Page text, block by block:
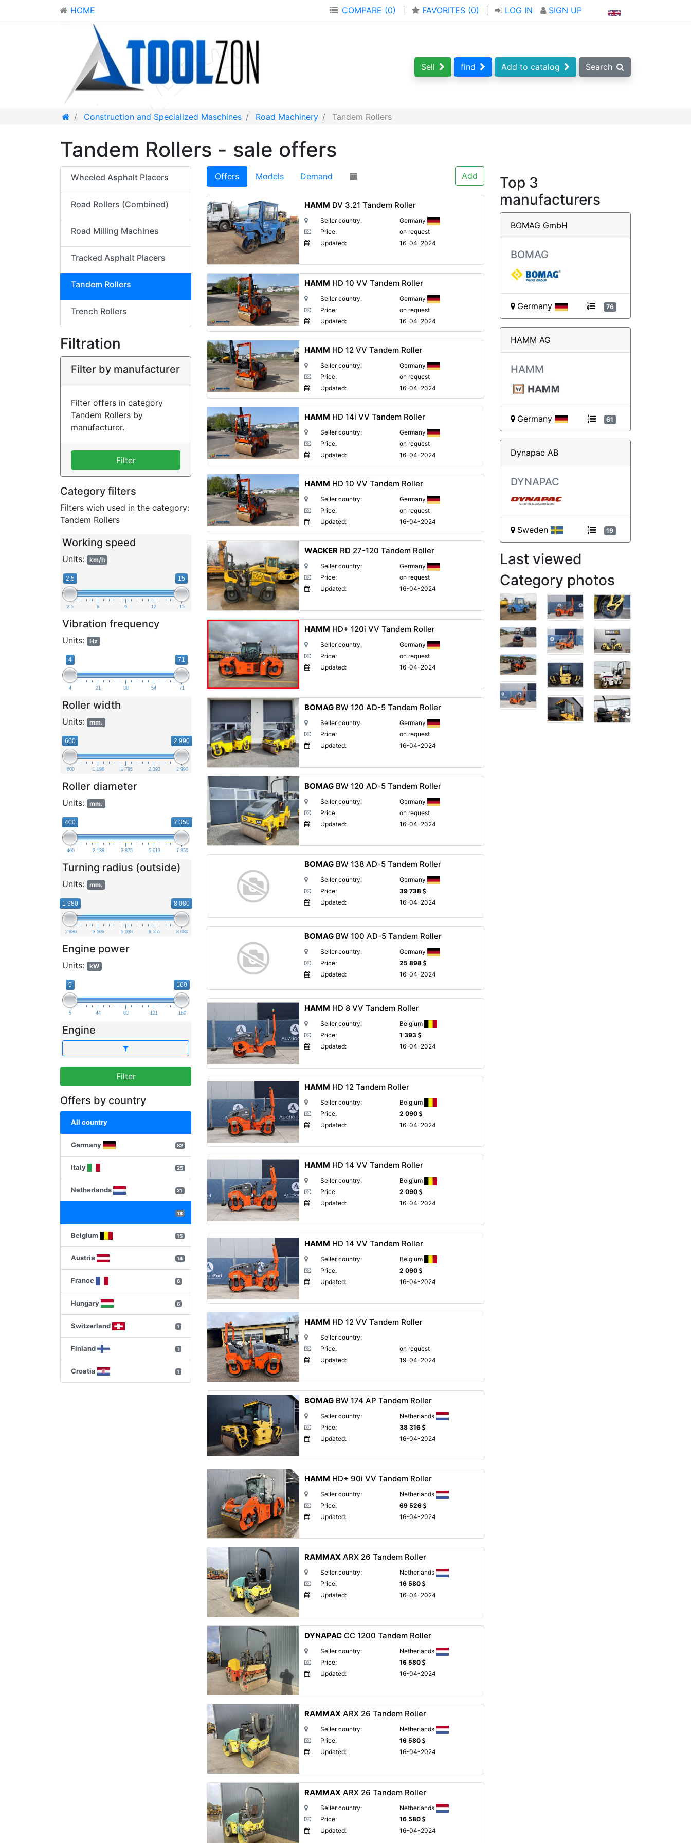
HOME COMPARE (0) FAVORITES (0) LOG IN SIGN UP
Sell find Add to catalog Search
Construction and Specialized Maschines Road Machinery Tandem Rollers
Tandem Rollers - sale offers
Wheeled Asphalt Placers
Road Rollers (Combined)
Road Milling Machines
Tracked Asphalt Placers
Tandem Rollers
Trench Rollers
Filtration
Filter by manufacturer
Filter offers in category
Tandem Rollers by
manufacturer.
Filter
Category filters
Filters wich used in the category:
Tandem Rollers
Working speed
Units: km/h
2.5 15
2.5 6 9 12 15
Vibration frequency
Units: Hz
4 71
4 21 38 54 71
Roller width
Units: mm.
600 2 990
600 1 198 1 795 2 393 2 990
Roller diameter
Units: mm.
400 7 350
400 2 138 3 875 5 613 7 350
Turning radius (outside)
Units: mm.
1 980 8 080
1 980 3 505 5 030 6 555 8 080
Engine power
Units: kW
5 160
5 44 83 121 160
Engine
Filter
Offers by country
All country
Germany 82
Italy 25
Netherlands 21
18
Belgium 15
Austria 14
France 6
Hungary 6
Switzerland 1
Finland 1
Croatia 1
Offers Models Demand Add
HAMM DV 3.21 Tandem Roller
Seller country:
Germany
Price:
on request
Updated:
16-04-2024
HAMM HD 10 VV Tandem Roller
Seller country:
Germany
Price:
on request
Updated:
16-04-2024
HAMM HD 12 VV Tandem Roller
Seller country:
Germany
Price:
on request
Updated:
16-04-2024
HAMM HD 14i VV Tandem Roller
Seller country:
Germany
Price:
on request
Updated:
16-04-2024
HAMM HD 10 VV Tandem Roller
Seller country:
Germany
Price:
on request
Updated:
16-04-2024
WACKER RD 27-120 Tandem Roller
Seller country:
Germany
Price:
on request
Updated:
16-04-2024
HAMM HD+ 120i VV Tandem Roller
Seller country:
Germany
Price:
on request
Updated:
16-04-2024
BOMAG BW 120 AD-5 Tandem Roller
Seller country:
Germany
Price:
on request
Updated:
16-04-2024
BOMAG BW 120 AD-5 Tandem Roller
Seller country:
Germany
Price:
on request
Updated:
16-04-2024
BOMAG BW 138 AD-5 Tandem Roller
Seller country:
Germany
Price:
39 738
Updated:
16-04-2024
BOMAG BW 100 AD-5 Tandem Roller
Seller country:
Germany
Price:
25 898
Updated:
16-04-2024
HAMM HD 8 VV Tandem Roller
Seller country:
Belgium
Price:
1 393
Updated:
16-04-2024
HAMM HD 12 Tandem Roller
Seller country:
Belgium
Price:
2 090
Updated:
16-04-2024
HAMM HD 14 VV Tandem Roller
Seller country:
Belgium
Price:
2 090
Updated:
16-04-2024
HAMM HD 14 VV Tandem Roller
Seller country:
Belgium
Price:
2 090
Updated:
16-04-2024
HAMM HD 12 VV Tandem Roller
Seller country:
Price:
on request
Updated:
19-04-2024
BOMAG BW 174 AP Tandem Roller
Seller country:
Netherlands
Price:
38 316
Updated:
16-04-2024
HAMM HD+ 90i VV Tandem Roller
Seller country:
Netherlands
Price:
69 526
Updated:
16-04-2024
RAMMAX ARX 26 Tandem Roller
Seller country:
Netherlands
Price:
16 580
Updated:
16-04-2024
DYNAPAC CC 1200 Tandem Roller
Seller country:
Netherlands
Price:
16 580
Updated:
16-04-2024
RAMMAX ARX 26 Tandem Roller
Seller country:
Netherlands
Price:
16 580
Updated:
16-04-2024
RAMMAX ARX 26 Tandem Roller
Seller country:
Netherlands
Price:
16 580
Updated:
16-04-2024
Top 3
manufacturers
BOMAG GmbH
BOMAG
Germany 76
HAMM AG
HAMM
Germany 61
Dynapac AB
DYNAPAC
Sweden 19
Last viewed
Category photos